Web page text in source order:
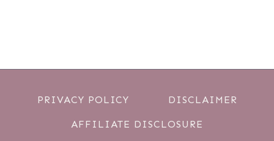
PRIVACY POLICY DISCLAIMER
AFFILIATE DISCLOSURE